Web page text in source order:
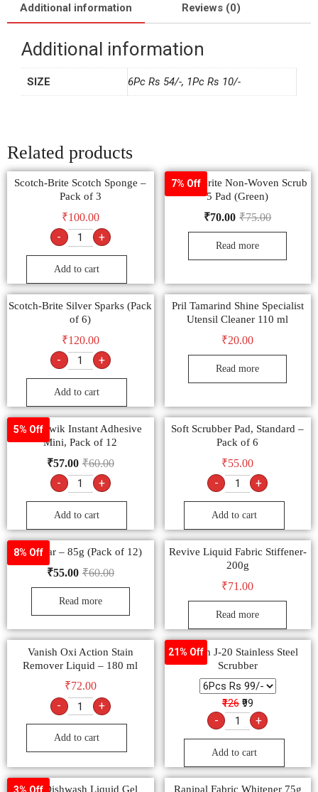
Additional information Reviews (0)
Additional information
SIZE 6Pc Rs 54/-, 1Pc Rs 10/-
Related products
Scotch-Brite Scotch Sponge –
Pack of 3
₹100.00
- +
Add to cart
7% Off
Scotch-Brite Non-Woven Scrub
5 Pad (Green)
₹75.00
₹70.00
Read more
Scotch-Brite Silver Sparks (Pack
of 6)
₹120.00
- +
Add to cart
Pril Tamarind Shine Specialist
Utensil Cleaner 110 ml
₹20.00
Read more
5% Off
Fevi Kwik Instant Adhesive
Mini, Pack of 12
₹60.00
₹57.00
- +
Add to cart
Soft Scrubber Pad, Standard –
Pack of 6
₹55.00
- +
Add to cart
8% Off
Vim Bar – 85g (Pack of 12)
₹60.00
₹55.00
Read more
Revive Liquid Fabric Stiffener-
200g
₹71.00
Read more
Vanish Oxi Action Stain
Remover Liquid – 180 ml
₹72.00
- +
Add to cart
21% Off
Shagun J-20 Stainless Steel
Scrubber
₹126 ₹99
- +
Add to cart
Vim Dishwash Liquid Gel
Ranipal Fabric Whitener 75g